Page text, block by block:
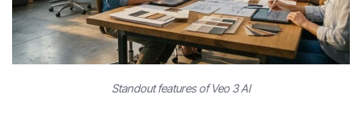
Standout features of Veo 3 AI